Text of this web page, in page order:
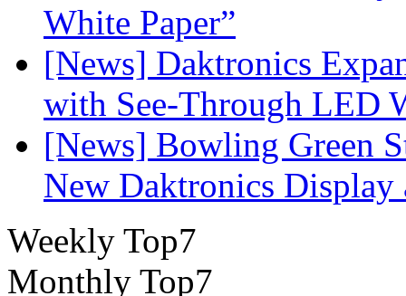
White Paper”
[News] Daktronics
with See-Through LED
[News] Bowling Green
New Daktronics
Weekly Top7
Monthly Top7